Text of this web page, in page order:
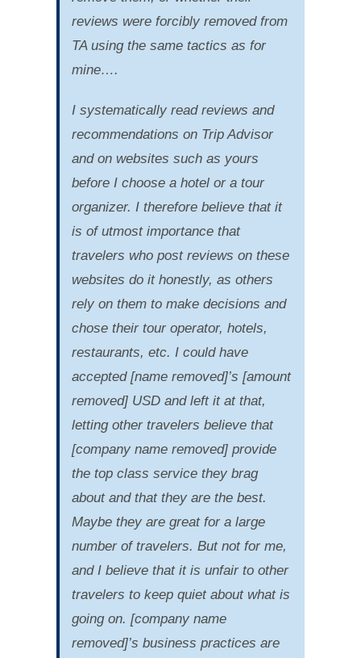
reviews were forcibly removed from
TA using the same tactics as for
mine….
I systematically read reviews and
recommendations on Trip Advisor
and on websites such as yours
before I choose a hotel or a tour
organizer. I therefore believe that it
is of utmost importance that
travelers who post reviews on these
websites do it honestly, as others
rely on them to make decisions and
chose their tour operator, hotels,
restaurants, etc. I could have
accepted [name removed]’s [amount
removed] USD and left it at that,
letting other travelers believe that
[company name removed] provide
the top class service they brag
about and that they are the best.
Maybe they are great for a large
number of travelers. But not for me,
and I believe that it is unfair to other
travelers to keep quiet about what is
going on. [company name
removed]’s business practices are